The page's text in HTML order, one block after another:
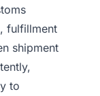
fulfillment
shipment
to